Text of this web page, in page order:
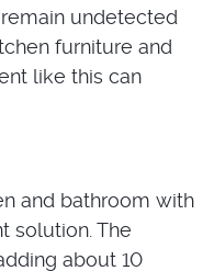
undetected
furniture and
like this can
and bathroom with
solution. The
about 10